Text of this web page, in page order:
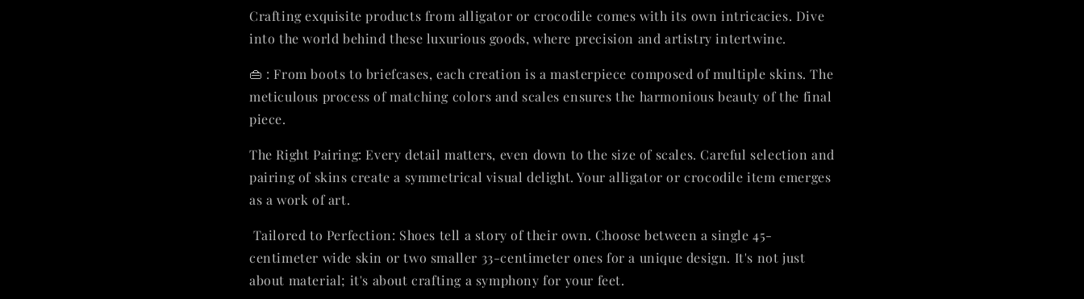
Crafting exquisite products from alligator or crocodile comes with its own intricacies. Dive
into the world behind these luxurious goods, where precision and artistry intertwine.
👜 : From boots to briefcases, each creation is a masterpiece composed of multiple skins. The
meticulous process of matching colors and scales ensures the harmonious beauty of the final
piece.
The Right Pairing: Every detail matters, even down to the size of scales. Careful selection and
pairing of skins create a symmetrical visual delight. Your alligator or crocodile item emerges
as a work of art.
Tailored to Perfection: Shoes tell a story of their own. Choose between a single 45-
centimeter wide skin or two smaller 33-centimeter ones for a unique design. It's not just
about material; it's about crafting a symphony for your feet.